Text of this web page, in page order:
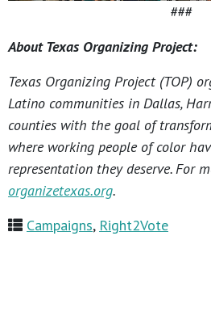
###
About Texas Organizing Project:
Texas Organizing Project (TOP)
Latino communities in Dallas,
counties with the goal of
where working people of color
representation they deserve. For
organizetexas.org.
Campaigns, Right2Vote